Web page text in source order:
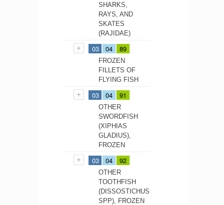
SHARKS,
RAYS, AND
SKATES
(RAJIDAE)
03 04 89
FROZEN
FILLETS OF
FLYING FISH
03 04 91
OTHER
SWORDFISH
(XIPHIAS
GLADIUS),
FROZEN
03 04 92
OTHER
TOOTHFISH
(DISSOSTICHUS
SPP), FROZEN